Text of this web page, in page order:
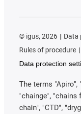
© igus, 2026 Data
Rules of procedure
Data protection
The terms "Apiro",
"chainge", "chains
chain", "CTD",